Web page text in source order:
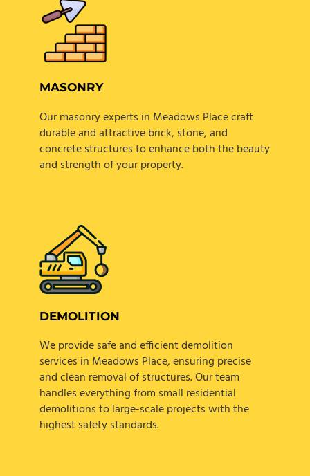
MASONRY
Our masonry experts in Meadows Place craft
durable and attractive brick, stone, and
concrete structures to enhance both the beauty
and strength of your property.
DEMOLITION
We provide safe and efficient demolition
services in Meadows Place, ensuring precise
and clean removal of structures. Our team
handles everything from small residential
demolitions to large-scale projects with the
highest safety standards.